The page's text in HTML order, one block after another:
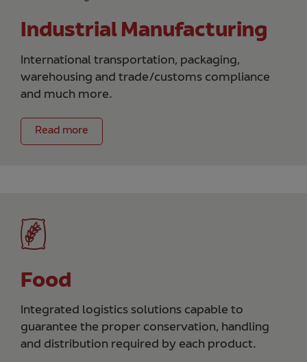
Industrial Manufacturing
International transportation, packaging,
warehousing and trade/customs compliance
and much more.
Read more
Food
Integrated logistics solutions capable to
guarantee the proper conservation, handling
and distribution required by each product.